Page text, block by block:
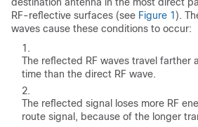
RF-reflective surfaces (see Figure 1 ).
waves cause these conditions to occur:
The reflected RF waves travel farther
time than the direct RF wave.
The reflected signal loses more RF
route signal, because of the longer